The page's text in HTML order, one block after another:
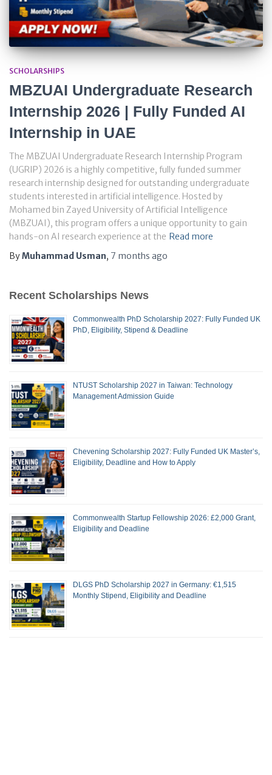
SCHOLARSHIPS
MBZUAI Undergraduate Research
Internship 2026 | Fully Funded AI
Internship in UAE
The MBZUAI Undergraduate Research Internship Program
(UGRIP) 2026 is a highly competitive, fully funded summer
research internship designed for outstanding undergraduate
students interested in artificial intelligence. Hosted by
Mohamed bin Zayed University of Artificial Intelligence
(MBZUAI), this program offers a unique opportunity to gain
hands-on AI research experience at the Read more
ByMuhammad Usman, 7 months ago
Recent Scholarships News
Commonwealth PhD Scholarship 2027: Fully Funded UK
PhD, Eligibility, Stipend & Deadline
NTUST Scholarship 2027 in Taiwan: Technology
Management Admission Guide
Chevening Scholarship 2027: Fully Funded UK Master’s,
Eligibility, Deadline and How to Apply
Commonwealth Startup Fellowship 2026: £2,000 Grant,
Eligibility and Deadline
DLGS PhD Scholarship 2027 in Germany: €1,515
Monthly Stipend, Eligibility and Deadline